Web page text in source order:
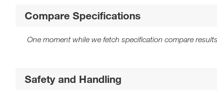
Compare Specifications
One moment while we fetch specification compare
Safety and Handling